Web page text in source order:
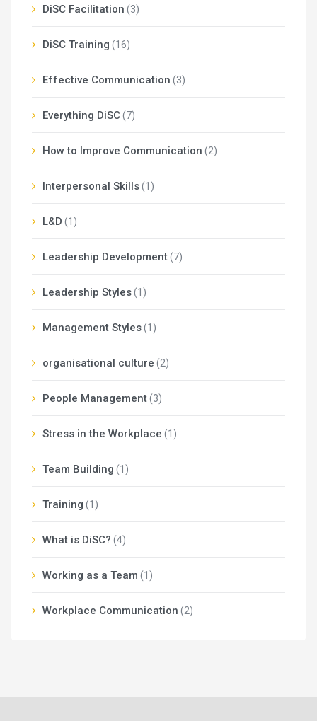
DiSC Facilitation (3)
DiSC Training (16)
Effective Communication (3)
Everything DiSC(7)
How to Improve Communication (2)
Interpersonal Skills(1)
L&D (1)
Leadership Development(7)
Leadership Styles(1)
Management Styles(1)
organisational culture (2)
People Management(3)
Stress in the Workplace (1)
Team Building (1)
Training (1)
What is DiSC? (4)
Working as a Team (1)
Workplace Communication (2)